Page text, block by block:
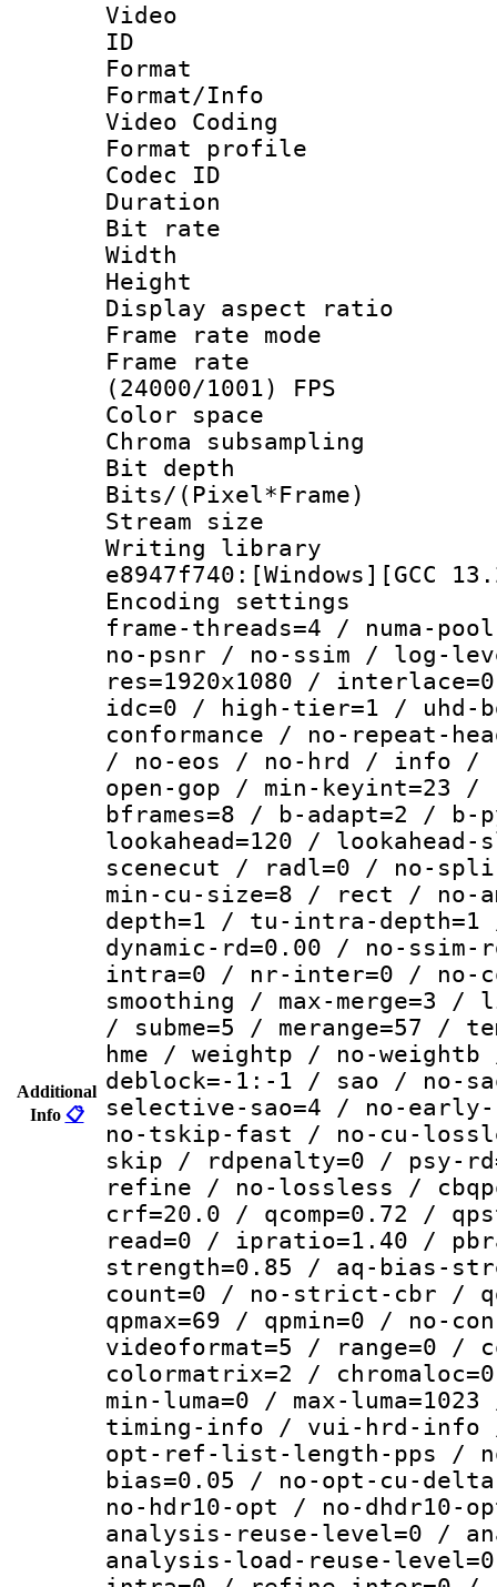
Additional
Info 📋
Video
ID
Format :
Format/Info
Video Coding
Format profile :
Codec ID :
Duration :
Bit rate :
Width : 1
Height : 1
Display
Frame rate
Frame
(24000/1001) FPS
Color
Chroma
Bit depth
Bits/
Stream size :
Writing library :
e8947f740:[Windows][GCC
Encoding
frame-threads=4 / numa-
no-psnr / no-ssim / log-
res=1920x1080 /
idc=0 / high-tier=1 / uhd-
conformance / no-repeat-
/ no-eos / no-hrd / info /
open-gop / min-keyint=23 /
bframes=8 / b-adapt=2 /
lookahead=120 /
scenecut / radl=0 / no-
min-cu-size=8 / rect / no-
depth=1 / tu-intra-
dynamic-rd=0.00 / no-
intra=0 / nr-inter=0 / no-
smoothing / max-merge=3
/ subme=5 / merange=57 /
hme / weightp / no-
deblock=-1:-1 / sao / no-
selective-sao=4 / no-
no-tskip-fast / no-cu-
skip / rdpenalty=0 / psy-
refine / no-lossless /
crf=20.0 / qcomp=0.72 /
read=0 / ipratio=1.40 /
strength=0.85 / aq-bias-
count=0 / no-strict-cbr /
qpmax=69 / qpmin=0 / no-
videoformat=5 / range=0 /
colormatrix=2 /
min-luma=0 / max-
timing-info / vui-hrd-info
opt-ref-list-length-pps /
bias=0.05 / no-opt-cu-
no-hdr10-opt / no-
analysis-reuse-level=0 /
analysis-load-reuse-